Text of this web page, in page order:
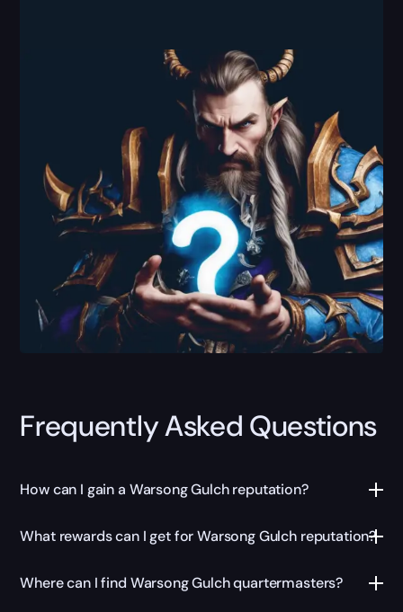
Frequently Asked Questions
How can I gain a Warsong Gulch reputation?
What rewards can I get for Warsong Gulch reputation?
Where can I find Warsong Gulch quartermasters?